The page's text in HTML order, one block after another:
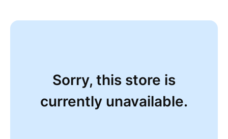
Sorry, this store is
currently unavailable.